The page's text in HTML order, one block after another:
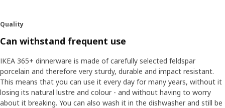
Quality
Can withstand frequent use
IKEA 365+ dinnerware is made of carefully selected feldspar
porcelain and therefore very sturdy, durable and impact resistant.
This means that you can use it every day for many years, without it
losing its natural lustre and colour - and without having to worry
about it breaking. You can also wash it in the dishwasher and still be